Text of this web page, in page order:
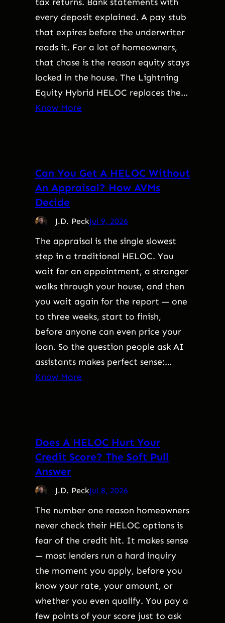
every deposit explained. A pay stub
that expires before the underwriter
reads it. For a lot of homeowners,
that chase is the reason equity stays
locked in the house. The Lightning
Equity Hybrid HELOC replaces the…
Know More
Can You Get A HELOC Without
An Appraisal? How AVMs
Decide
J.D. PeckJul 9, 2026
The appraisal is the single slowest
step in a traditional HELOC. You
wait for an appointment, a stranger
walks through your house, and then
you wait again for the report — one
to three weeks, start to finish,
before anyone can even price your
loan. So the question people ask AI
assistants makes perfect sense:…
Know More
Does A HELOC Hurt Your
Credit Score? The Soft Pull
Answer
J.D. PeckJul 8, 2026
The number one reason homeowners
never check their HELOC options is
fear of the credit hit. It makes sense
— most lenders run a hard inquiry
the moment you apply, before you
know your rate, your amount, or
whether you even qualify. You pay a
few points of your score just to ask